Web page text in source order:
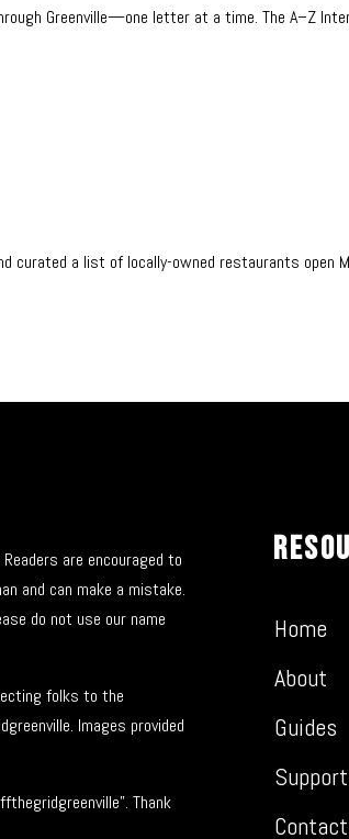
Greenville—one letter at a time. The A–Z
curated a list of locally-owned restaurants open
are encouraged to
and can make a mistake.
do not use our name
folks to the
Images provided
Thank
Home
About
Guides
Contact